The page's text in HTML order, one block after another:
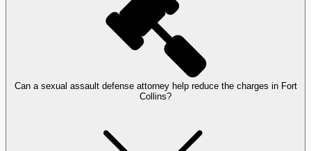
Can a sexual assault defense attorney help reduce the charges in Fort
Collins?